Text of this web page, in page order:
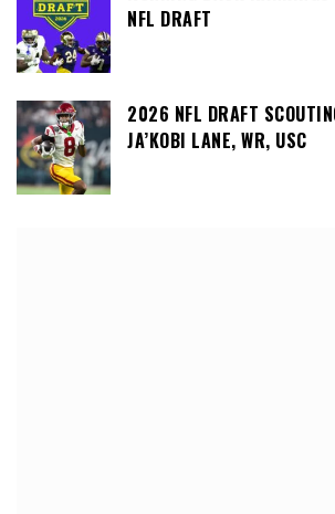
NFL DRAFT
2026 NFL DRAFT
JA’KOBI LANE, WR, USC